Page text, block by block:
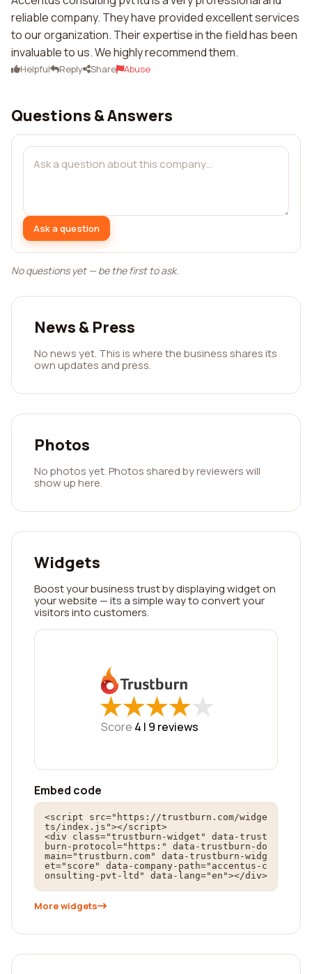
reliable company. They have provided excellent services
to our organization. Their expertise in the field has been
invaluable to us. We highly recommend them.
Helpful Reply Share Abuse
Questions & Answers
Ask a question
No questions yet — be the first to ask.
News & Press
No news yet. This is where the business shares its
own updates and press.
Photos
No photos yet. Photos shared by reviewers will
show up here.
Widgets
Boost your business trust by displaying widget on
your website — its a simple way to convert your
visitors into customers.
★
★★
★★
★★
★★
★
Score 4 | 9 reviews
Embed code
<script src="https://trustburn.com/widge
ts/index.js"></script>
<div class="trustburn-widget" data-trust
burn-protocol="https:" data-trustburn-do
main="trustburn.com" data-trustburn-widg
et="score" data-company-path="accentus-c
onsulting-pvt-ltd" data-lang="en"></div>
More widgets